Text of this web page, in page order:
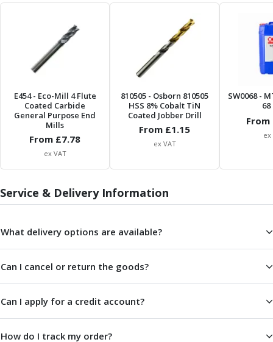
Inverted Dovetail Cutters
Woodruff Cutters
T-Slot Cutters
Corner Rounding Cutters
Solid Carbide Twist Drills
General Purpose Carbide Twist Drills
Hardened Steel Carbide Twist Drills
Aluminium Carbide Twist Drills
HSS & HSSE Twist Drills
HSS & HSSE Twist Drill Sets
Countersinks
Reamers
HSSE Reamers
Carbide Reamers
Spot Drills & Centre Drills
Indexable Drilling
Indexable Drill Holders
Indexable Drill Inserts
E454- Eco-Mill 4 Flute
Coated Carbide
General Purpose End
Mills
From £7.78
ex VAT
810505 - Osborn 810505
HSS 8% Cobalt TiN
Coated Jobber Drill
From £1.15
ex VAT
SW0068-
From
ex
Service & Delivery Information
What delivery options are available?
Can I cancel or return the goods?
Can I apply for a credit account?
How do I track my order?